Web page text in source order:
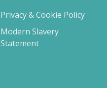
Privacy & Cookie Policy
Modern Slavery
Statement